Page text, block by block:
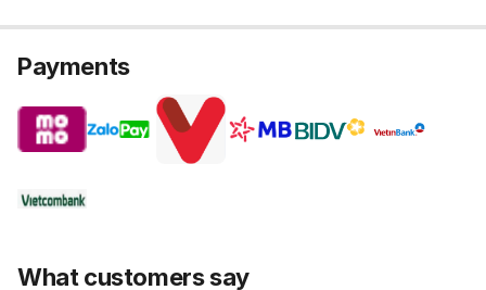
Payments
What customers say